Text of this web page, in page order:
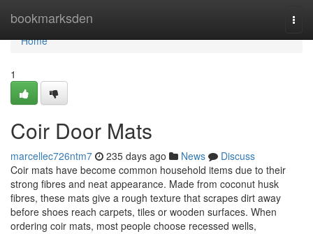
bookmarksden
Home
Home
1
Coir Door Mats
marcellec726ntm7 235 days ago News
Discuss
Coir mats have become common household items due to their
strong fibres and neat appearance. Made from coconut husk
fibres, these mats give a rough texture that scrapes dirt away
before shoes reach carpets, tiles or wooden surfaces. When
ordering coir mats, most people choose recessed wells,